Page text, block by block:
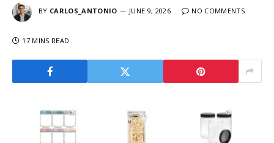
BY CARLOS_ANTONIO JUNE 9, 2026 NO COMMENTS
17 MINS READ